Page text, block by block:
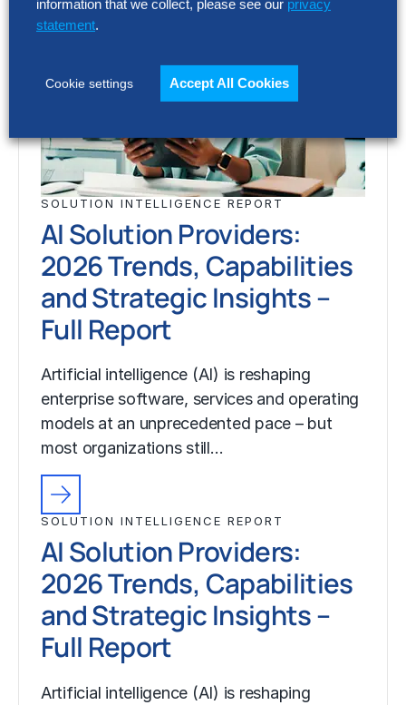
SOLUTION INTELLIGENCE REPORT
AI Solution Providers:
2026 Trends, Capabilities
and Strategic Insights –
Full Report
Artificial intelligence (AI) is reshaping
enterprise software, services and operating
models at an unprecedented pace – but
most organizations still…
SOLUTION INTELLIGENCE REPORT
AI Solution Providers:
2026 Trends, Capabilities
and Strategic Insights –
Full Report
Artificial intelligence (AI) is reshaping
information that we collect, please see our privacy
statement.
Cookie settings Accept All Cookies